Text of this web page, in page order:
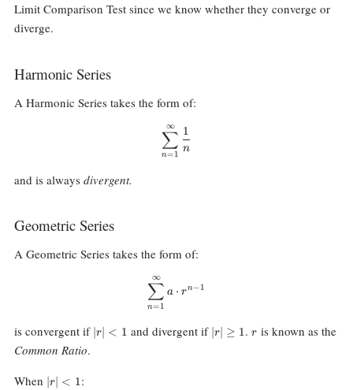
Limit Comparison Test since we know whether they converge or
diverge.
Harmonic Series
A Harmonic Series takes the form of:
\sum_{n=1}^\infty\frac1n
n=1
∑
∞
n
1
and is always divergent.
Geometric Series
A Geometric Series takes the form of:
\sum_{n=1}^{\infty}a\cdot
n=1
∑
∞
a ⋅ rn−1
is convergent if |r|\lt
1
∣r∣ < 1 and divergent if |r|\ge1
∣r∣ ≥ 1.r
r is known as the
Common Ratio.
When |r|\lt
∣r∣ < 1: